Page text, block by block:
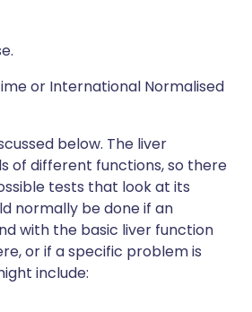
or International Normalised
below. The liver
of different functions, so there
tests that look at its
normally be done if an
with the basic liver function
or if a specific problem is
include: